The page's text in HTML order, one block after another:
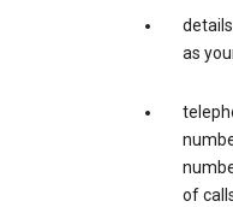
as
of